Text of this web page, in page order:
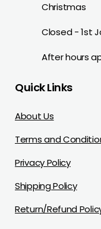
Christmas
Closed - 1st
After hours
Quick Links
About Us
Terms and
Privacy Policy
Shipping Policy
Return/Refund